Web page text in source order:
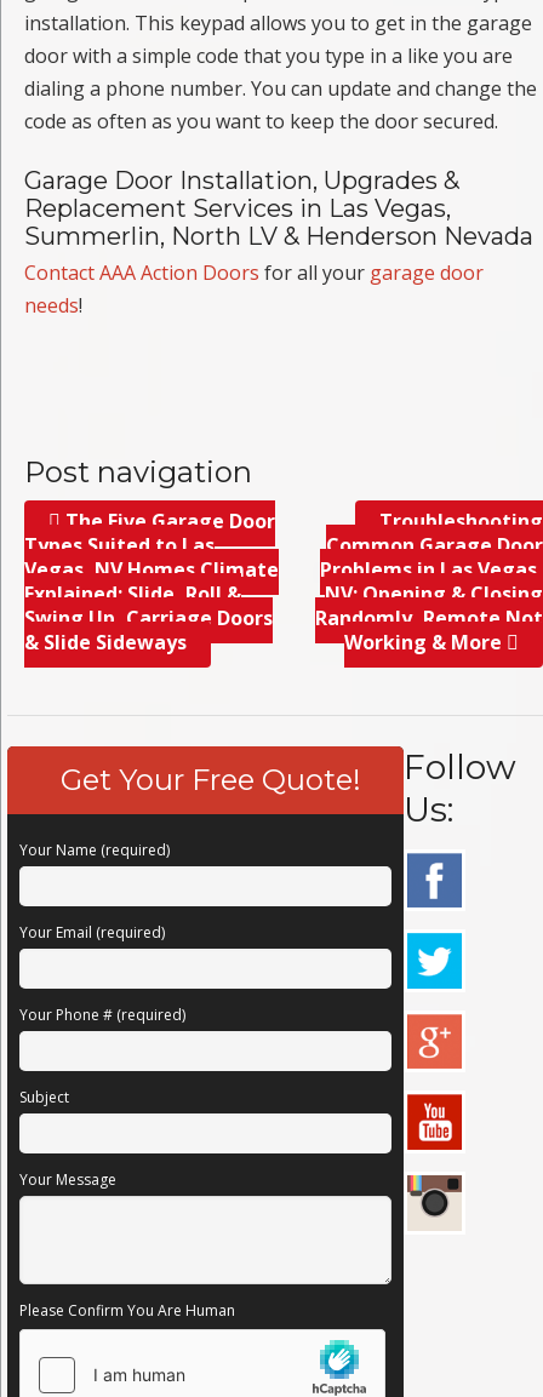
installation. This keypad allows you to get in the garage
door with a simple code that you type in a like you are
dialing a phone number. You can update and change the
code as often as you want to keep the door secured.
Garage Door Installation, Upgrades &
Replacement Services in Las Vegas,
Summerlin, North LV & Henderson Nevada
Contact AAA Action Doors for all your garage door
needs!
Post navigation
The Five Garage Door
Types Suited to Las
Vegas, NV Homes Climate
Explained; Slide, Roll &
Swing Up, Carriage Doors
& Slide Sideways
Troubleshooting
Common Garage Door
Problems in Las Vegas,
NV; Opening & Closing
Randomly, Remote Not
Working & More
Get Your Free Quote!
Your Name (required)
Your Email (required)
Your Phone # (required)
Subject
Your Message
Please Confirm You Are Human
Follow
Us: